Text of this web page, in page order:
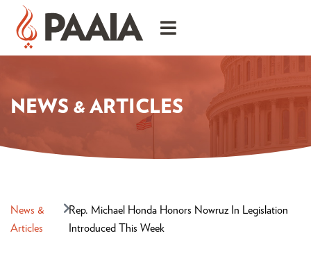
NEWS & ARTICLES
News &
Articles
Rep. Michael Honda Honors Nowruz In Legislation
Introduced This Week